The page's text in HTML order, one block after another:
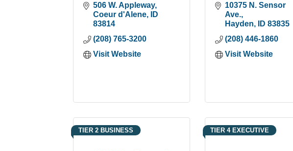
506 W. Appleway
Coeur d'Alene
ID
83814
(208) 765-3200
Visit Website
10375 N. Sensor
Ave.
Hayden
ID 83835
(208) 446-1860
Visit Website
TIER 2 BUSINESS TIER 4 EXECUTIVE